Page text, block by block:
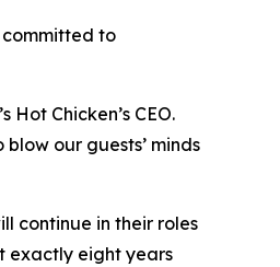
committed to
Chicken’s CEO.
our guests’ minds
continue in their roles
exactly eight years